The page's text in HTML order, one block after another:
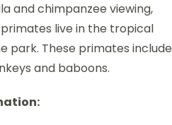
and chimpanzee viewing,
live in the tropical
park. These primates include
and baboons.